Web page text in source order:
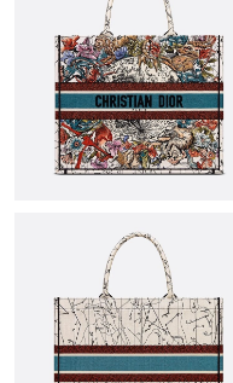
Just Sold: Lily from
Just Sold: Megan from
PM.
Just Sold: Jack from New
Just Sold: Helen from
Just Sold: Xander from
Just Sold: Xander from